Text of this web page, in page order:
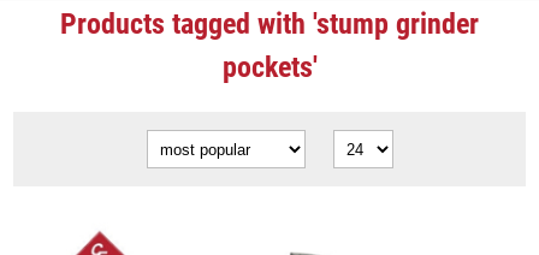
Products tagged with 'stump grinder
pockets'